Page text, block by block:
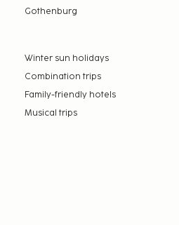
Gothenburg
Winter sun holidays
Combination trips
Family-friendly hotels
Musical trips